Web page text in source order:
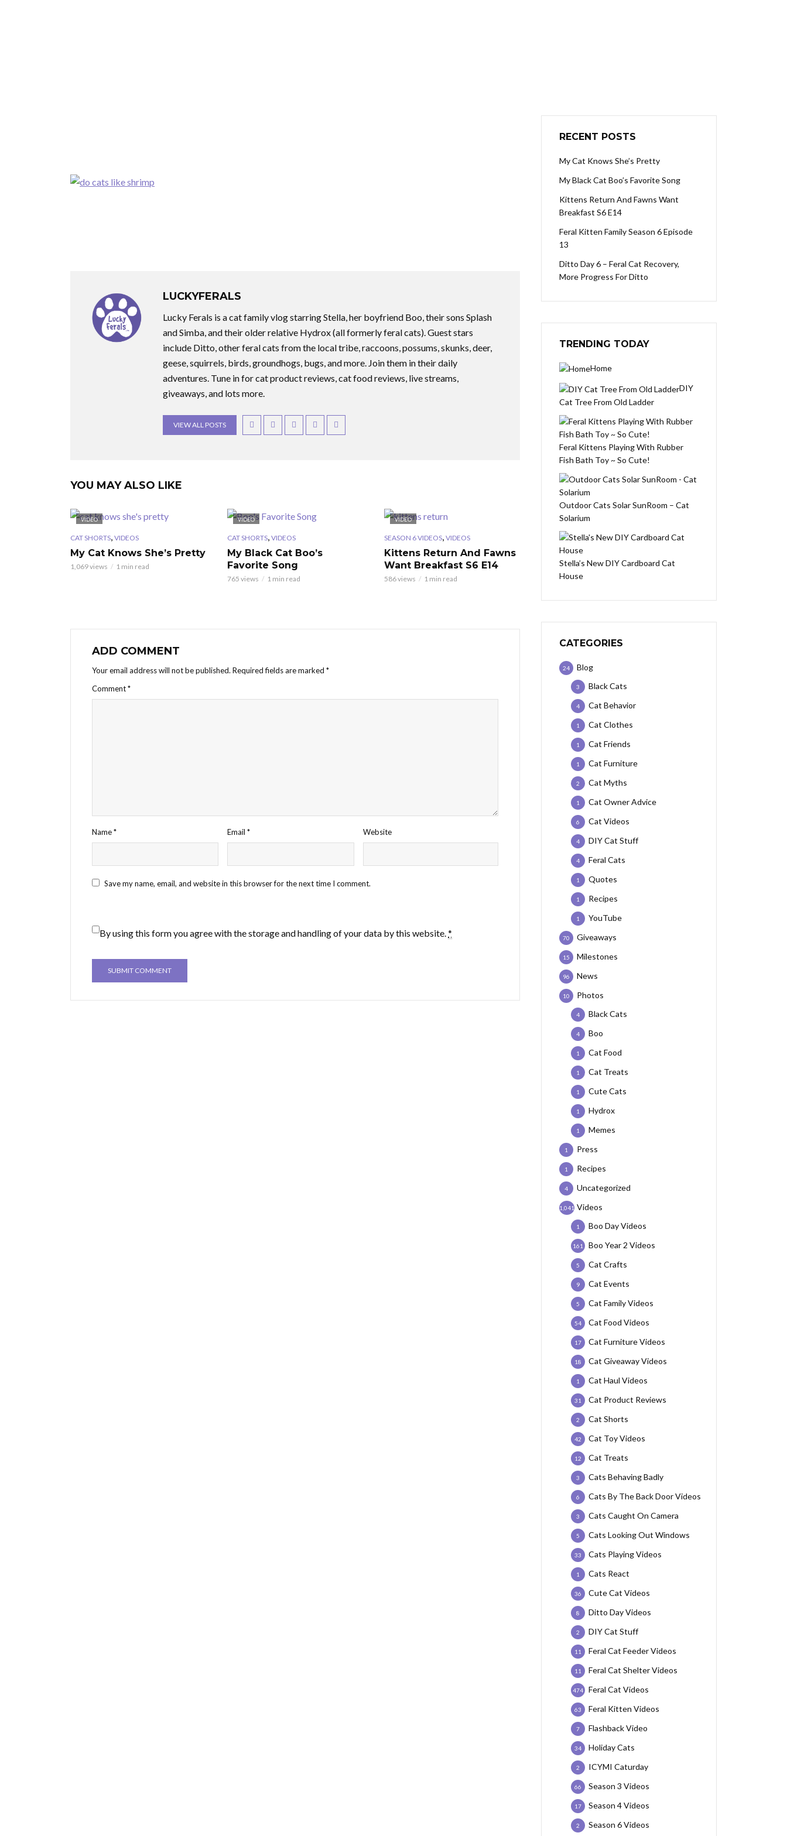
LUCKYFERALS
Lucky Ferals is a cat family vlog starring Stella, her boyfriend Boo, their sons Splash
and Simba, and their older relative Hydrox (all formerly feral cats). Guest stars
include Ditto, other feral cats from the local tribe, raccoons, possums, skunks, deer,
geese, squirrels, birds, groundhogs, bugs, and more. Join them in their daily
adventures. Tune in for cat product reviews, cat food reviews, live streams,
giveaways, and lots more.
VIEW ALL POSTS
YOU MAY ALSO LIKE
VIDEO
CAT SHORTS, VIDEOS
My Cat Knows She’s Pretty
1,069 views 1 min read
VIDEO
CAT SHORTS, VIDEOS
My Black Cat Boo’s
Favorite Song
765 views 1 min read
VIDEO
SEASON 6 VIDEOS, VIDEOS
Kittens Return And Fawns
Want Breakfast S6 E14
586 views 1 min read
ADD COMMENT
Your email address will not be published. Required fields are marked *
Comment*
Name* Email* Website
Save my name, email, and website in this browser for the next time I comment.
By using this form you agree with the storage and handling of your data by this website.*
RECENT POSTS
My Cat Knows She’s Pretty
My Black Cat Boo’s Favorite Song
Kittens Return And Fawns Want
Breakfast S6 E14
Feral Kitten Family Season 6 Episode
13
Ditto Day 6 – Feral Cat Recovery,
More Progress For Ditto
TRENDING TODAY
Home
DIY
Cat Tree From Old Ladder
Feral Kittens Playing With Rubber
Fish Bath Toy ~ So Cute!
Outdoor Cats Solar SunRoom – Cat
Solarium
Stella’s New DIY Cardboard Cat
House
CATEGORIES
Blog
24
Black Cats
3
Cat Behavior
4
Cat Clothes
1
Cat Friends
1
Cat Furniture
1
Cat Myths
2
Cat Owner Advice
1
Cat Videos
6
DIY Cat Stuff
4
Feral Cats
4
Quotes
1
Recipes
1
YouTube
1
Giveaways
70
Milestones
15
News
96
Photos
10
Black Cats
4
Boo
4
Cat Food
1
Cat Treats
1
Cute Cats
1
Hydrox
1
Memes
1
Press
1
Recipes
1
Uncategorized
4
Videos
1,041
Boo Day Videos
1
Boo Year 2 Videos
161
Cat Crafts
5
Cat Events
9
Cat Family Videos
5
Cat Food Videos
54
Cat Furniture Videos
17
Cat Giveaway Videos
18
Cat Haul Videos
1
Cat Product Reviews
31
Cat Shorts
2
Cat Toy Videos
42
Cat Treats
12
Cats Behaving Badly
3
Cats By The Back Door Videos
6
Cats Caught On Camera
3
Cats Looking Out Windows
5
Cats Playing Videos
33
Cats React
1
Cute Cat Videos
36
Ditto Day Videos
8
DIY Cat Stuff
2
Feral Cat Feeder Videos
11
Feral Cat Shelter Videos
11
Feral Cat Videos
474
Feral Kitten Videos
63
Flashback Video
7
Holiday Cats
34
ICYMI Caturday
2
Season 3 Videos
66
Season 4 Videos
17
Season 6 Videos
2